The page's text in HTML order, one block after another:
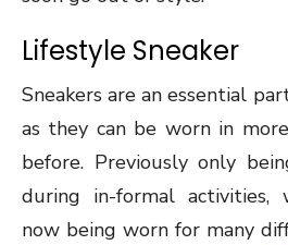
Lifestyle Sneaker
Sneakers are an essential
as they can be worn in
before. Previously only
during in-formal activities,
now being worn for many